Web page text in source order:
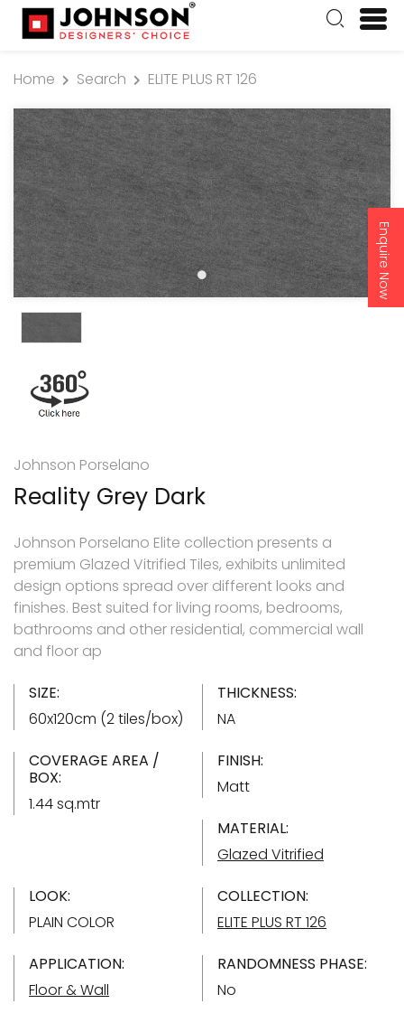
Enquire Now
Home Search ELITE PLUS RT 126
Johnson Porselano
Reality Grey Dark
Johnson Porselano Elite collection presents a
premium Glazed Vitrified Tiles, exhibits unlimited
design options spread over different looks and
finishes. Best suited for living rooms, bedrooms,
bathrooms and other residential, commercial wall
and floor ap
SIZE:
60x120cm (2 tiles/box)
THICKNESS:
NA
COVERAGE AREA /
BOX:
1.44 sq.mtr
FINISH:
Matt
MATERIAL:
Glazed Vitrified
LOOK:
PLAIN COLOR
COLLECTION:
ELITE PLUS RT 126
APPLICATION:
Floor & Wall
RANDOMNESS PHASE:
No